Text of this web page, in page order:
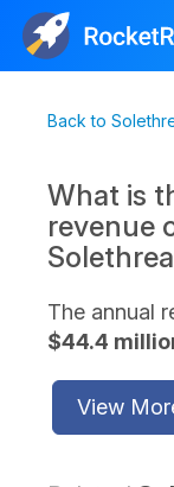
Back to
What is
revenue
The annual
$44.4
View